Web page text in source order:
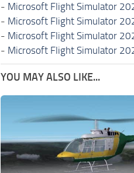
- Microsoft Flight Simulator
- Microsoft Flight Simulator
- Microsoft Flight Simulator
- Microsoft Flight Simulator
YOU MAY ALSO LIKE...